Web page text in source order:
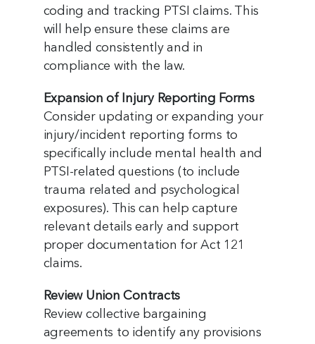
coding and tracking PTSI claims. This
will help ensure these claims are
handled consistently and in
compliance with the law.
Expansion of Injury Reporting Forms
Consider updating or expanding your
injury/incident reporting forms to
specifically include mental health and
PTSI-related questions (to include
trauma related and psychological
exposures). This can help capture
relevant details early and support
proper documentation for Act 121
claims.
Review Union Contracts
Review collective bargaining
agreements to identify any provisions